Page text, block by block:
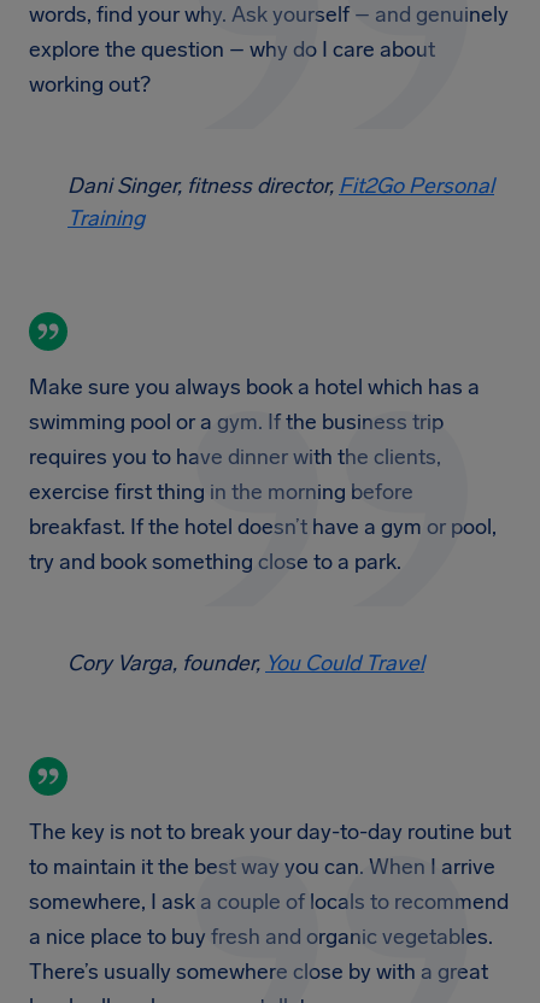
words, find your why. Ask yourself – and genuinely
explore the question – why do I care about
working out?
Dani Singer, fitness director, Fit2Go Personal
Training
Make sure you always book a hotel which has a
swimming pool or a gym. If the business trip
requires you to have dinner with the clients,
exercise first thing in the morning before
breakfast. If the hotel doesn’t have a gym or pool,
try and book something close to a park.
Cory Varga, founder, You Could Travel
The key is not to break your day-to-day routine but
to maintain it the best way you can. When I arrive
somewhere, I ask a couple of locals to recommend
a nice place to buy fresh and organic vegetables.
There’s usually somewhere close by with a great